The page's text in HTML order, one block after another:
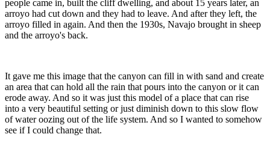
people came in, built the cliff dwelling, and about 15 years later, an
arroyo had cut down and they had to leave. And after they left, the
arroyo filled in again. And then the 1930s, Navajo brought in sheep
and the arroyo's back.
It gave me this image that the canyon can fill in with sand and create
an area that can hold all the rain that pours into the canyon or it can
erode away. And so it was just this model of a place that can rise
into a very beautiful setting or just diminish down to this slow flow
of water oozing out of the life system. And so I wanted to somehow
see if I could change that.